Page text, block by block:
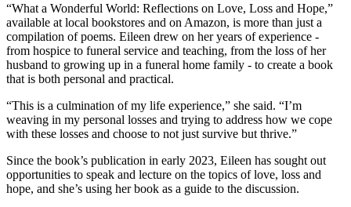
“What a Wonderful World: Reflections on Love, Loss and Hope,”
available at local bookstores and on Amazon, is more than just a
compilation of poems. Eileen drew on her years of experience -
from hospice to funeral service and teaching, from the loss of her
husband to growing up in a funeral home family - to create a book
that is both personal and practical.
“This is a culmination of my life experience,” she said. “I’m
weaving in my personal losses and trying to address how we cope
with these losses and choose to not just survive but thrive.”
Since the book’s publication in early 2023, Eileen has sought out
opportunities to speak and lecture on the topics of love, loss and
hope, and she’s using her book as a guide to the discussion.